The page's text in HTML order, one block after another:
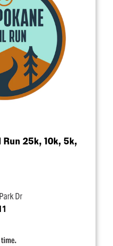
Run 25k, 10k, 5k,
Dr
time.